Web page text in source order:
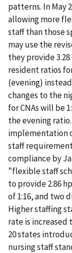
patterns. In May
allowing more
staff than those
may use the
they provide
resident ratios
(evening)
changes to the
for CNAs will be
the evening
implementation
staff
compliance by
"flexible staff
to provide 2.86
of 1:16, and two
Higher staffing
rate is increased
20 states
nursing staff